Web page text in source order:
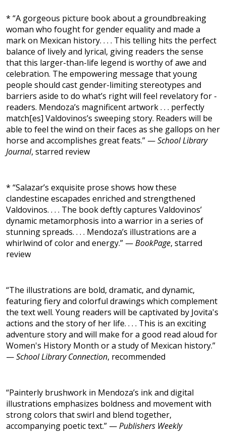
* “A gorgeous picture book about a groundbreaking
woman who fought for gender equality and made a
mark on Mexican history. . . . This telling hits the perfect
balance of lively and lyrical, giving readers the sense
that this larger-than-life legend is worthy of awe and
celebration. The empowering message that young
people should cast gender-limiting stereotypes and
barriers aside to do what’s right will feel revelatory for ­
readers. ­Mendoza’s magnificent artwork . . . perfectly
match[es] Valdovinos’s sweeping story. Readers will be
able to feel the wind on their faces as she gallops on her
horse and accomplishes great feats.” —School Library
Journal, starred review
* “Salazar’s exquisite prose shows how these
clandestine escapades enriched and strengthened
Valdovinos. . . . The book deftly captures Valdovinos’
dynamic metamorphosis into a warrior in a series of
stunning spreads. . . . Mendoza’s illustrations are a
whirlwind of color and energy.” —BookPage, starred
review
“The illustrations are bold, dramatic, and dynamic,
featuring fiery and colorful drawings which complement
the text well. Young readers will be captivated by Jovita's
actions and the story of her life. . . . This is an exciting
adventure story and will make for a good read aloud for
Women's History Month or a study of Mexican history.”
—School Library Connection, recommended
“Painterly brushwork in Mendoza’s ink and digital
illustrations emphasizes boldness and movement with
strong colors that swirl and blend together,
accompanying poetic text.” —Publishers Weekly